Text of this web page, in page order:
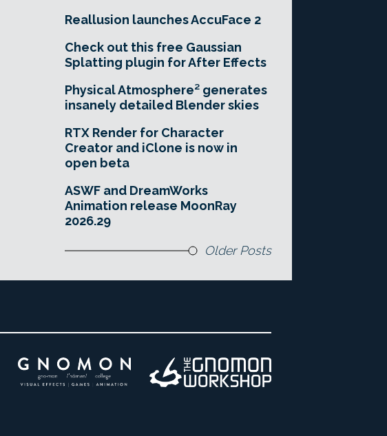
Reallusion launches AccuFace 2
Check out this free Gaussian
Splatting plugin for After Effects
Physical Atmosphere² generates
insanely detailed Blender skies
RTX Render for Character
Creator and iClone is now in
open beta
ASWF and DreamWorks
Animation release MoonRay
2026.29
Older Posts